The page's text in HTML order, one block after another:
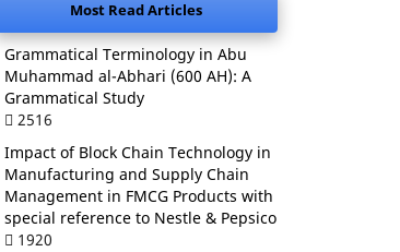
Most Read Articles
Grammatical Terminology in Abu
Muhammad al-Abhari (600 AH): A
Grammatical Study
2516
Impact of Block Chain Technology in
Manufacturing and Supply Chain
Management in FMCG Products with
special reference to Nestle & Pepsico
1920